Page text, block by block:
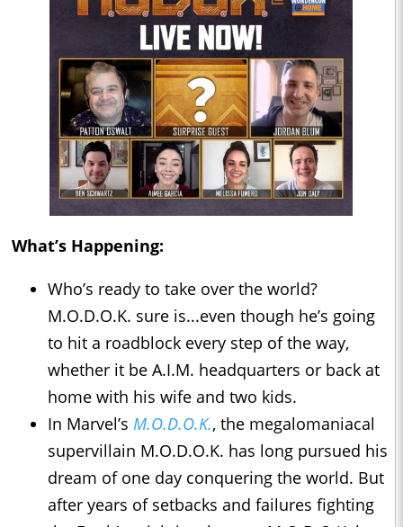
What’s Happening:
Who’s ready to take over the world?
M.O.D.O.K. sure is...even though he’s going
to hit a roadblock every step of the way,
whether it be A.I.M. headquarters or back at
home with his wife and two kids.
In Marvel’s M.O.D.O.K., the megalomaniacal
supervillain M.O.D.O.K. has long pursued his
dream of one day conquering the world. But
after years of setbacks and failures fighting